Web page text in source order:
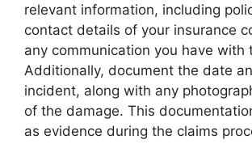
relevant information, including
contact details of your insurance
any communication you have with
Additionally, document the date
incident, along with any
of the damage. This
as evidence during the claims